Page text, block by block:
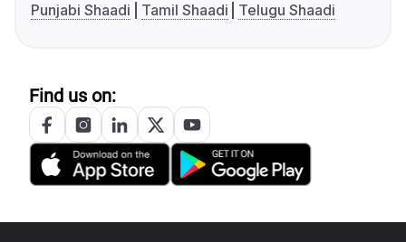
Punjabi Shaadi
Tamil Shaadi Telugu Shaadi
Find us on: